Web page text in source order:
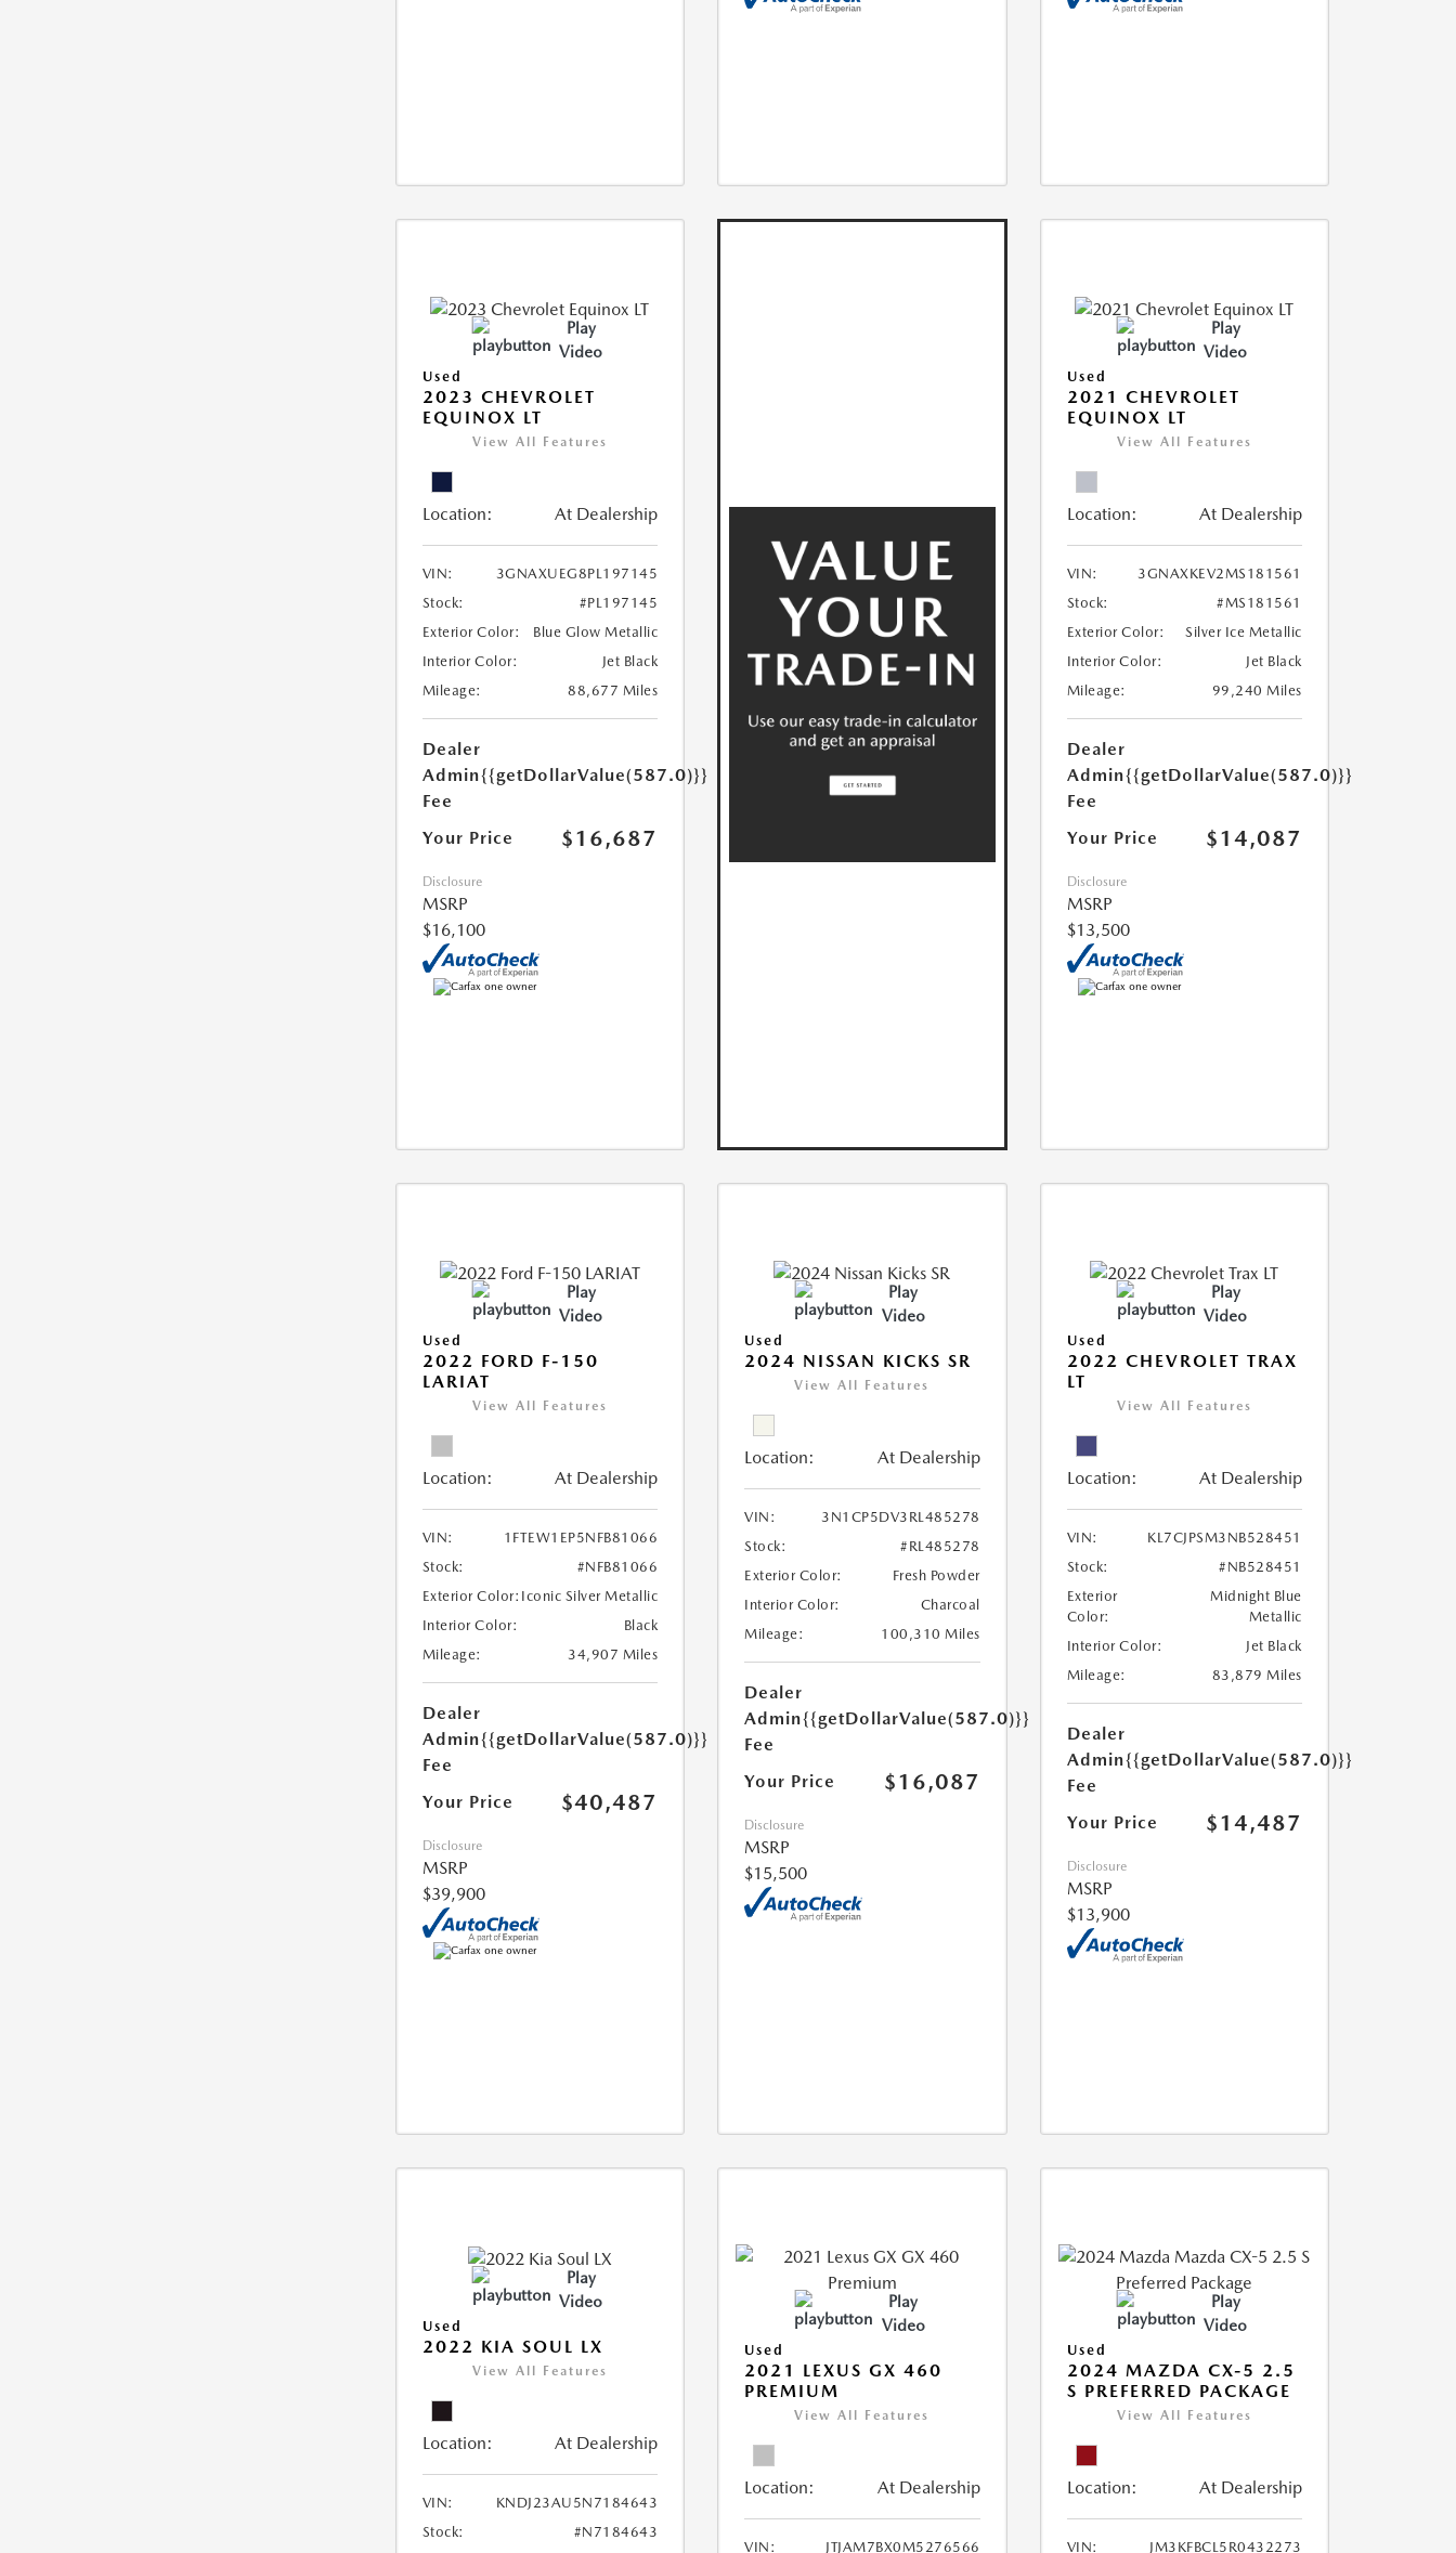
Play
Video
Used
2023 CHEVROLET
EQUINOX LT
View All Features
Location: At Dealership
VIN:
3GNAXUEG8PL197145
Stock:
#PL197145
Exterior Color:
Blue Glow Metallic
Interior Color:
Jet Black
Mileage:
88,677 Miles
Dealer
Admin
Fee
{{getDollarValue(587.0)}}
Your Price $16,687
Disclosure
MSRP
$16,100
Play
Video
Used
2021 CHEVROLET
EQUINOX LT
View All Features
Location: At Dealership
VIN:
3GNAXKEV2MS181561
Stock:
#MS181561
Exterior Color:
Silver Ice Metallic
Interior Color:
Jet Black
Mileage:
99,240 Miles
Dealer
Admin
Fee
{{getDollarValue(587.0)}}
Your Price $14,087
Disclosure
MSRP
$13,500
Play
Video
Used
2022 FORD F-150
LARIAT
View All Features
Location: At Dealership
VIN:
1FTEW1EP5NFB81066
Stock:
#NFB81066
Exterior Color: Iconic Silver Metallic
Interior Color:
Black
Mileage:
34,907 Miles
Dealer
Admin
Fee
{{getDollarValue(587.0)}}
Your Price $40,487
Disclosure
MSRP
$39,900
Play
Video
Used
2024 NISSAN KICKS SR
View All Features
Location: At Dealership
VIN:
3N1CP5DV3RL485278
Stock:
#RL485278
Exterior Color:
Fresh Powder
Interior Color:
Charcoal
Mileage:
100,310 Miles
Dealer
Admin
Fee
{{getDollarValue(587.0)}}
Your Price $16,087
Disclosure
MSRP
$15,500
Play
Video
Used
2022 CHEVROLET TRAX
LT
View All Features
Location: At Dealership
VIN:
KL7CJPSM3NB528451
Stock:
#NB528451
Exterior
Color:
Midnight Blue
Metallic
Interior Color:
Jet Black
Mileage:
83,879 Miles
Dealer
Admin
Fee
{{getDollarValue(587.0)}}
Your Price $14,487
Disclosure
MSRP
$13,900
Play
Video
Used
2022 KIA SOUL LX
View All Features
Location: At Dealership
VIN:
KNDJ23AU5N7184643
Stock:
#N7184643
Play
Video
Used
2021 LEXUS GX 460
PREMIUM
View All Features
Location: At Dealership
VIN: JTJAM7BX0M5276566
Play
Video
Used
2024 MAZDA CX-5 2.5
S PREFERRED PACKAGE
View All Features
Location: At Dealership
VIN: JM3KFBCL5R0432273